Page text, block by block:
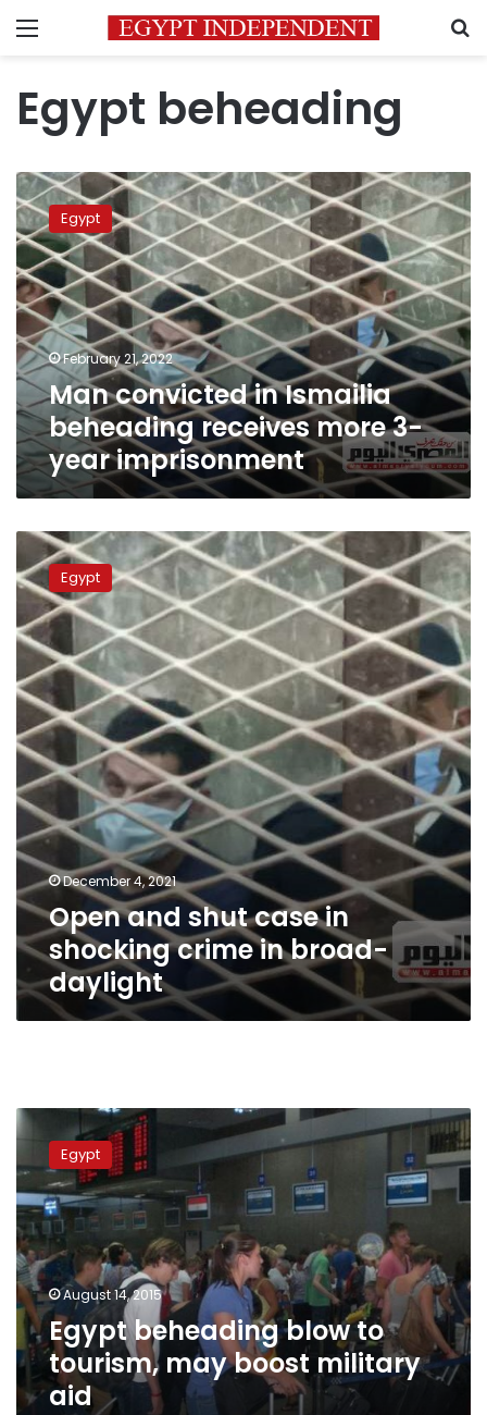
Menu
Egypt beheading
Man
convicted
in
Ismailia
beheading
receives
more
3-
year
imprisonment
Egypt
February 21, 2022
Man convicted in Ismailia
beheading receives more 3-
year imprisonment
Open
and
shut
case
in
shocking
crime
in
broad-
daylight
Egypt
December 4, 2021
Open and shut case in
shocking crime in broad-
daylight
Egypt
beheading
blow
to
tourism,
may
boost
military
aid
Egypt
August 14, 2015
Egypt beheading blow to
tourism, may boost military
aid